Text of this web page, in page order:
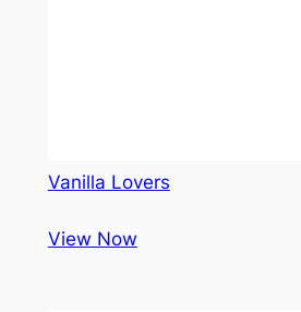
Vanilla Lovers
View Now